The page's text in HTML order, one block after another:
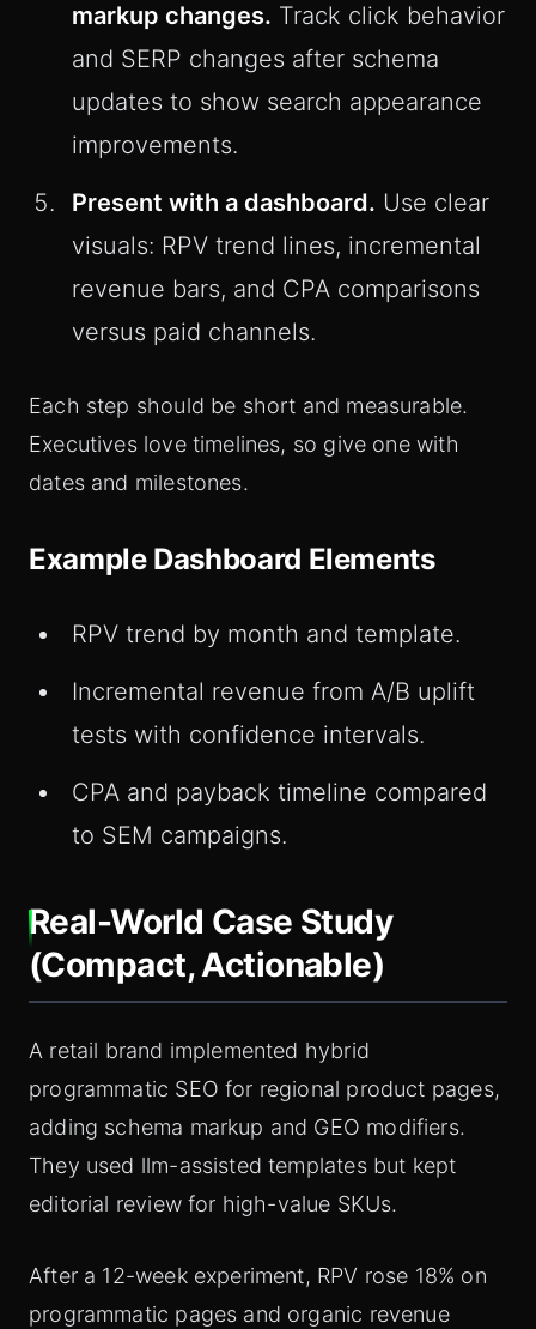
markup changes. Track click behavior
and SERP changes after schema
updates to show search appearance
improvements.
Present with a dashboard. Use clear
visuals: RPV trend lines, incremental
revenue bars, and CPA comparisons
versus paid channels.
Each step should be short and measurable.
Executives love timelines, so give one with
dates and milestones.
Example Dashboard Elements
RPV trend by month and template.
Incremental revenue from A/B uplift
tests with confidence intervals.
CPA and payback timeline compared
to SEM campaigns.
Real-World Case Study
(Compact, Actionable)
A retail brand implemented hybrid
programmatic SEO for regional product pages,
adding schema markup and GEO modifiers.
They used llm-assisted templates but kept
editorial review for high-value SKUs.
After a 12-week experiment, RPV rose 18% on
programmatic pages and organic revenue